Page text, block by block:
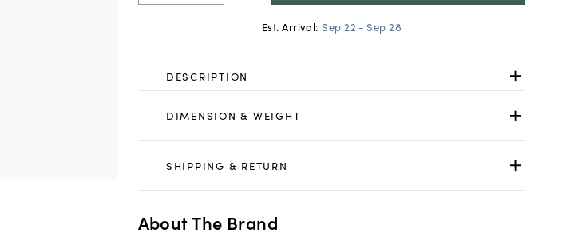
Est. Arrival: Sep 22 - Sep 28
DESCRIPTION
DIMENSION & WEIGHT
SHIPPING & RETURN
About The Brand